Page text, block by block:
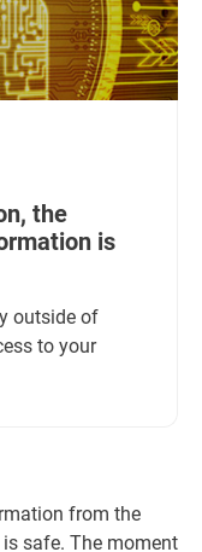
the
is
outside of
to your
from the
safe. The moment